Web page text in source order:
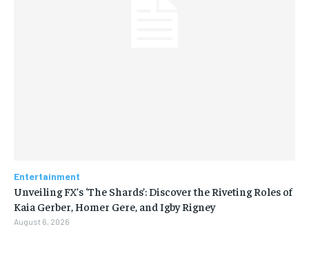
Entertainment
Unveiling FX’s ‘The Shards’: Discover the Riveting Roles of
Kaia Gerber, Homer Gere, and Igby Rigney
August 6, 2026